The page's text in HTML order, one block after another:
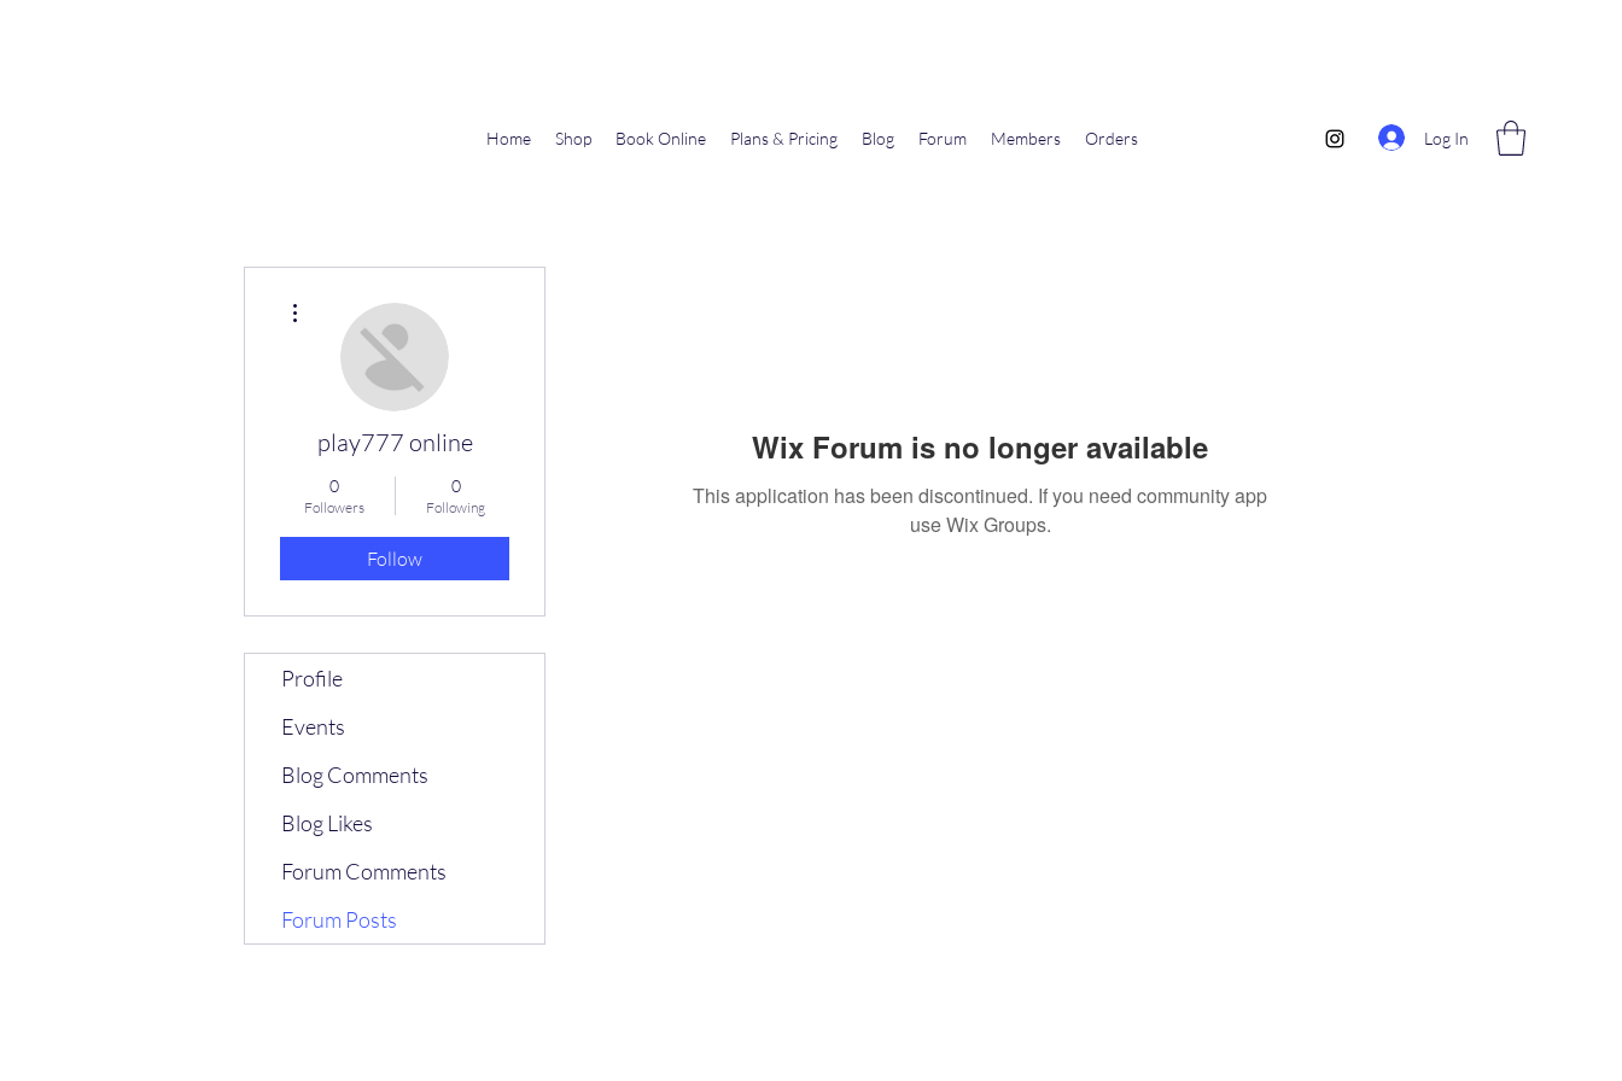
Home Shop Book Online Plans & Pricing Blog Forum Members Orders Log In
Wix Forum is no longer available
This application has been discontinued. If you need community app
use Wix Groups.
play777 online
0
Followers
0
Following
Follow
Profile
Events
Blog Comments
Blog Likes
Forum Comments
Forum Posts